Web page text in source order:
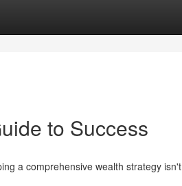
to Success
a comprehensive wealth strategy isn't